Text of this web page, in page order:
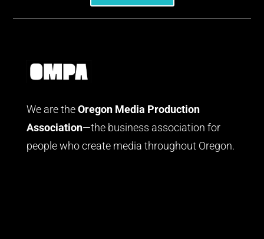
We are the Oregon Media Production
Association—the business association for
people who create media throughout Oregon.